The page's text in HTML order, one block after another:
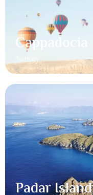
Cappadocia
Turkey
Padar Island